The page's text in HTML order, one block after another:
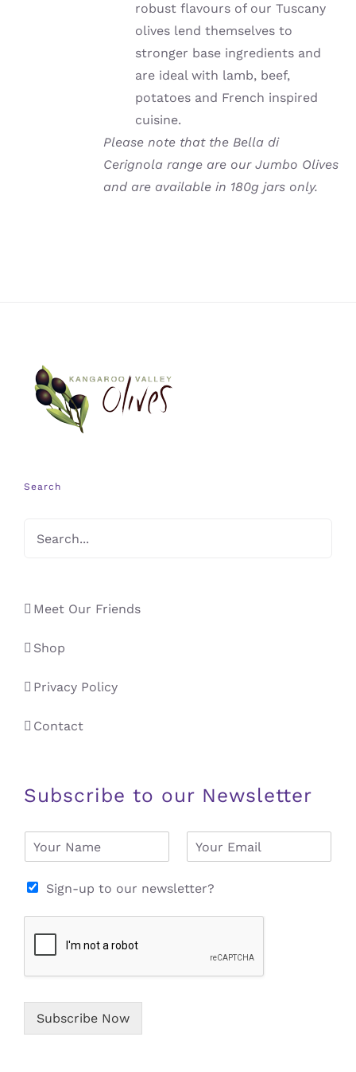
robust flavours of our Tuscany
olives lend themselves to
stronger base ingredients and
are ideal with lamb, beef,
potatoes and French inspired
cuisine.
Please note that the Bella di
Cerignola range are our Jumbo Olives
and are available in 180g jars only.
Search
Meet Our Friends
Shop
Privacy Policy
Contact
Subscribe to our Newsletter
e
i
*
Sign-up to our newsletter?
Subscribe Now